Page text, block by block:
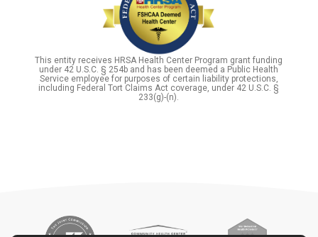
This entity receives HRSA Health Center Program grant funding
under 42 U.S.C. § 254b and has been deemed a Public Health
Service employee for purposes of certain liability protections,
including Federal Tort Claims Act coverage, under 42 U.S.C. §
233(g)-(n).